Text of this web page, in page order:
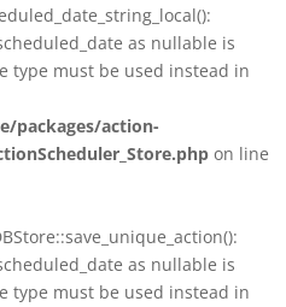
as nullable is
type must be used instead in
packages/action-
on line
as nullable is
type must be used instead in